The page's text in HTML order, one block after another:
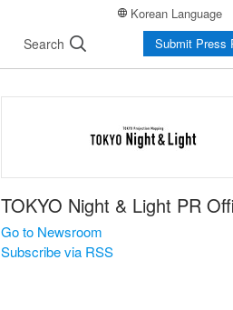
Korean Language
Search Submit Press
TOKYO Night & Light PR
Go to Newsroom
Subscribe via RSS